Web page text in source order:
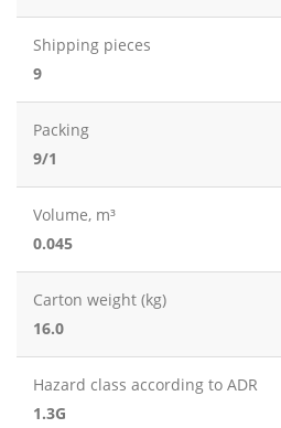
Shipping pieces
9
Packing
9/1
Volume, m³
0.045
Carton weight (kg)
16.0
Hazard class according to ADR
1.3G